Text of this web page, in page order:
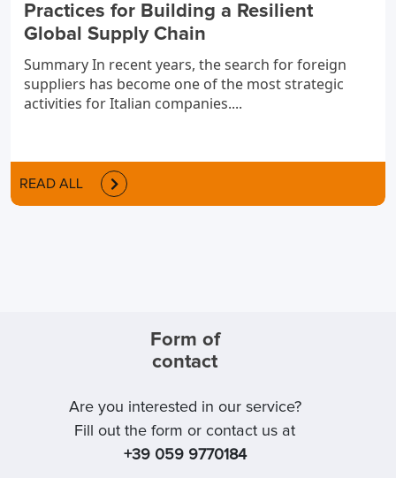
Practices for Building a Resilient
Global Supply Chain
Summary In recent years, the search for foreign
suppliers has become one of the most strategic
activities for Italian companies....
READ ALL
Form of
contact
Are you interested in our service?
Fill out the form or contact us at
+39 059 9770184